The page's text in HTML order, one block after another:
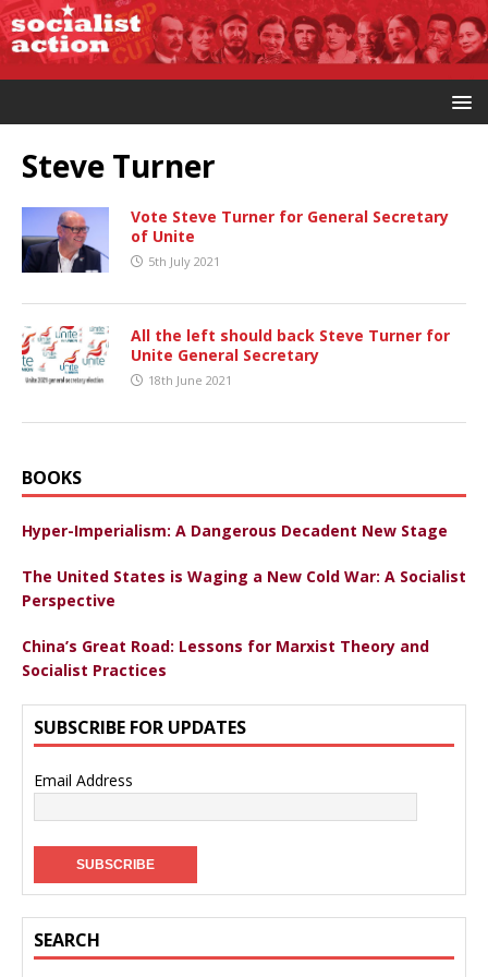
Steve Turner
Vote Steve Turner for General Secretary
of Unite
5th July 2021
All the left should back Steve Turner for
Unite General Secretary
18th June 2021
BOOKS
Hyper-Imperialism: A Dangerous Decadent New Stage
The United States is Waging a New Cold War: A Socialist
Perspective
China’s Great Road: Lessons for Marxist Theory and
Socialist Practices
SUBSCRIBE FOR UPDATES
Email Address
SEARCH